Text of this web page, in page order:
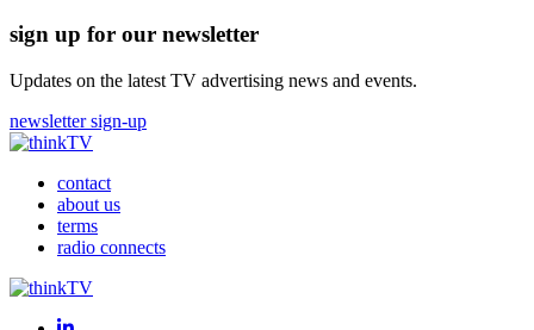
sign up for our newsletter
Updates on the latest TV advertising news and events.
newsletter sign-up
contact
about us
terms
radio connects